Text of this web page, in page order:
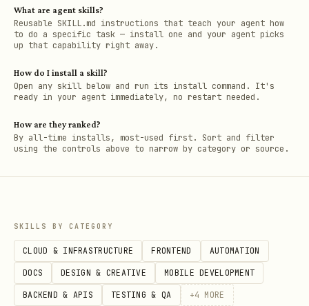
What are agent skills?
Reusable SKILL.md instructions that teach your agent how
to do a specific task — install one and your agent picks
up that capability right away.
How do I install a skill?
Open any skill below and run its install command. It's
ready in your agent immediately, no restart needed.
How are they ranked?
By all-time installs, most-used first. Sort and filter
using the controls above to narrow by category or source.
SKILLS BY CATEGORY
CLOUD & INFRASTRUCTURE FRONTEND AUTOMATION
DOCS DESIGN & CREATIVE MOBILE DEVELOPMENT
BACKEND & APIS TESTING & QA +4 MORE